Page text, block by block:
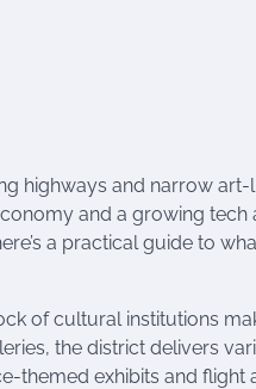
highways and narrow
and a growing tech
a practical guide to
of cultural institutions
the district delivers
themed exhibits and